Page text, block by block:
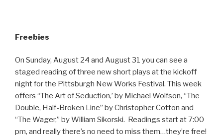
Freebies
On Sunday, August 24 and August 31 you can see a
staged reading of three new short plays at the kickoff
night for the Pittsburgh New Works Festival. This week
offers “The Art of Seduction,’ by Michael Wolfson, “The
Double, Half-Broken Line” by Christopher Cotton and
“The Wager,” by William Sikorski. Readings start at 7:00
pm, and really there’s no need to miss them…they’re free!